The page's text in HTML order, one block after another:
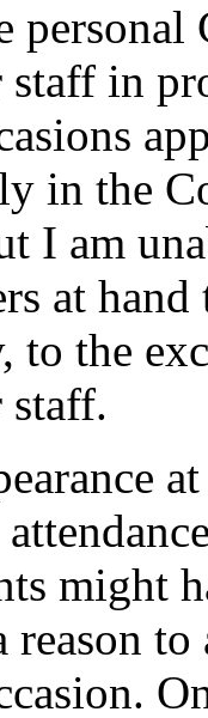
personal
in
in the
I am
at
to the
staff.
might
reason